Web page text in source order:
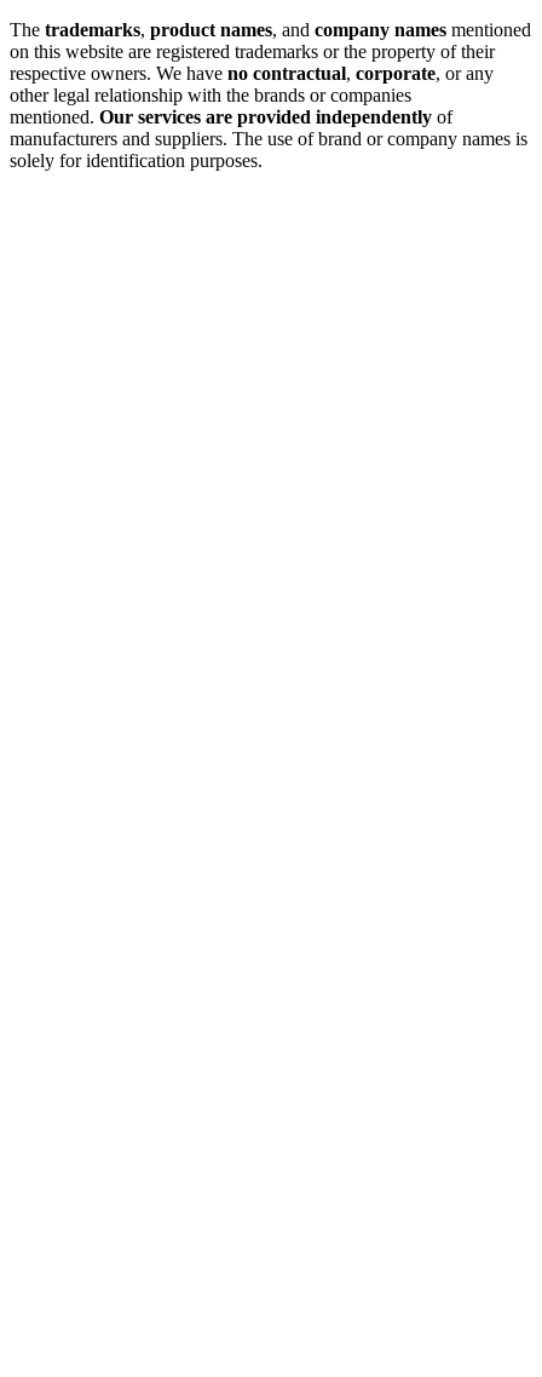
The trademarks, product names, and company names mentioned
on this website are registered trademarks or the property of their
respective owners. We have no contractual, corporate, or any
other legal relationship with the brands or companies
mentioned. Our services are provided independently of
manufacturers and suppliers. The use of brand or company names is
solely for identification purposes.